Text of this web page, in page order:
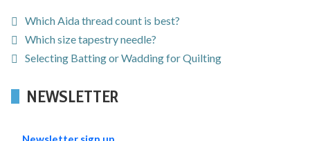
Which Aida thread count is best?
Which size tapestry needle?
Selecting Batting or Wadding for Quilting
NEWSLETTER